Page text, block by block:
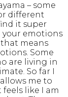
– some
different
it super
emotions
means
Some
are living in
So far I
me to
like I am